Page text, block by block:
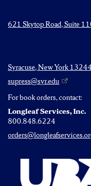
621 Skytop Road, Suite
Syracuse, New York
supress@syr.edu
For book orders, contact:
Longleaf Services, Inc.
800.848.6224